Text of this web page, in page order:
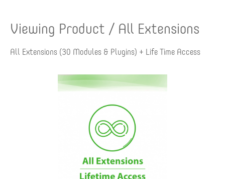
Viewing Product / All Extensions
All Extensions (30 Modules & Plugins) + Life Time Access